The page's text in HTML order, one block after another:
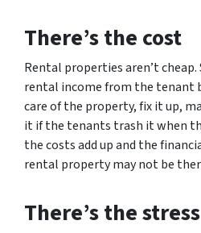
There’s the cost
Rental properties aren’t cheap.
rental income from the tenant
care of the property, fix it up,
it if the tenants trash it when
the costs add up and the
rental property may not be
There’s the stress